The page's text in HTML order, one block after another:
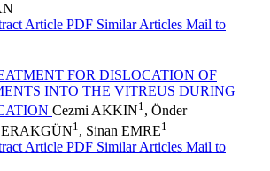
Article PDF Similar Articles Mail to
FOR DISLOCATION OF
INTO THE VITREUS DURING
Cezmi AKKIN1, Önder
ERAKGÜN1 , Sinan EMRE1
Article PDF Similar Articles Mail to